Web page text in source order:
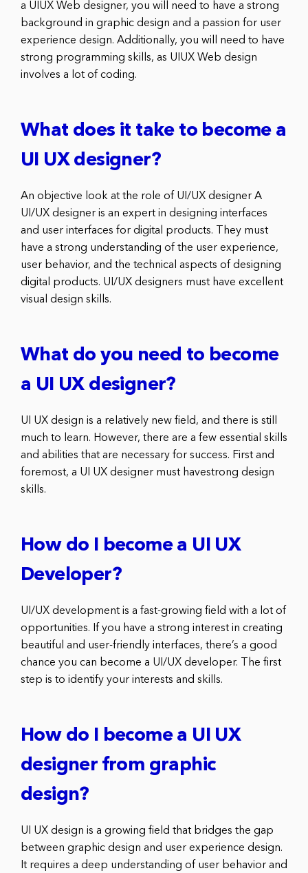
a UIUX Web designer, you will need to have a strong
background in graphic design and a passion for user
experience design. Additionally, you will need to have
strong programming skills, as UIUX Web design
involves a lot of coding.
What does it take to become a
UI UX designer?
An objective look at the role of UI/UX designer A
UI/UX designer is an expert in designing interfaces
and user interfaces for digital products. They must
have a strong understanding of the user experience,
user behavior, and the technical aspects of designing
digital products. UI/UX designers must have excellent
visual design skills.
What do you need to become
a UI UX designer?
UI UX design is a relatively new field, and there is still
much to learn. However, there are a few essential skills
and abilities that are necessary for success. First and
foremost, a UI UX designer must havestrong design
skills.
How do I become a UI UX
Developer?
UI/UX development is a fast-growing field with a lot of
opportunities. If you have a strong interest in creating
beautiful and user-friendly interfaces, there’s a good
chance you can become a UI/UX developer. The first
step is to identify your interests and skills.
How do I become a UI UX
designer from graphic
design?
UI UX design is a growing field that bridges the gap
between graphic design and user experience design.
It requires a deep understanding of user behavior and